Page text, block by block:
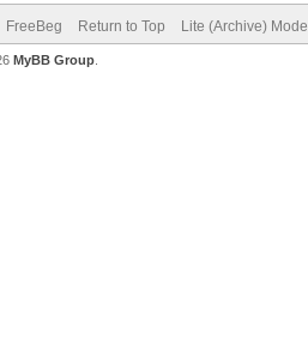
FreeBeg Return to Top Lite (Archive) Mode
MyBB Group.